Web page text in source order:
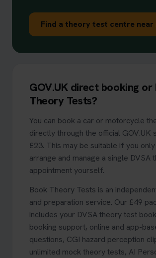
Find a theory test centre near
GOV.UK direct booking or
Theory Tests?
You can book a car or motorcycle
directly through the official GOV.UK
£23. This may be suitable if you
arrange and manage a single DVSA
appointment yourself.
Book Theory Tests is an
and preparation service. Our £49
includes your DVSA theory test
booking support, online and app-
questions, CGI hazard perception
unlimited mock theory tests, AI